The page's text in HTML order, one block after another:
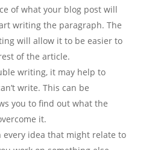
of what your blog post will
writing the paragraph. The
will allow it to be easier to
of the article.
writing, it may help to
write. This can be
you to find out what the
it.
idea that might relate to